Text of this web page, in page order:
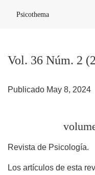
Psicothema
Vol. 36 Núm. 2
Publicado May 8, 2024
Revista de Psicología.
Los artículos de esta